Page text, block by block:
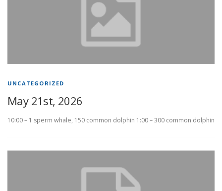
UNCATEGORIZED
May 21st, 2026
10:00 – 1 sperm whale, 150 common dolphin 1:00 – 300 common dolphin